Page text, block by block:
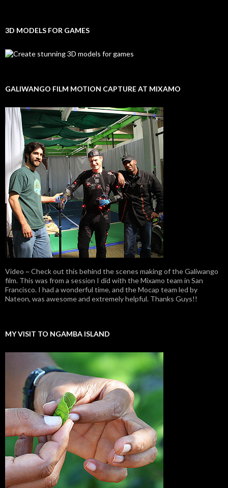
3D MODELS FOR GAMES
GALIWANGO FILM MOTION CAPTURE AT MIXAMO
Video ~ Check out this behind the scenes making of the Galiwango
film. This was from a session I did with the Mixamo team in San
Francisco. I had a wonderful time, and the Mocap team led by
Nateon, was awesome and extremely helpful. Thanks Guys!!
MY VISIT TO NGAMBA ISLAND